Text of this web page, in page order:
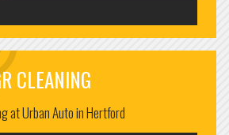
CLEANING
at Urban Auto in Hertford